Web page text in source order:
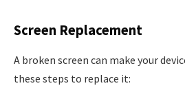
Screen Replacement
A broken screen can make your
these steps to replace it: